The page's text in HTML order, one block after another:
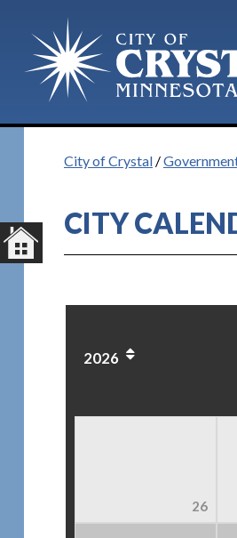
City of Crystal/
CITY
2026
26